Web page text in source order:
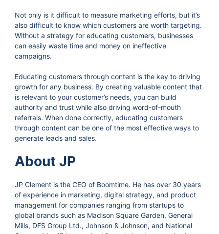
Not only is it difficult to measure marketing efforts, but it’s
also difficult to know which customers are worth targeting.
Without a strategy for educating customers, businesses
can easily waste time and money on ineffective
campaigns.
Educating customers through content is the key to driving
growth for any business. By creating valuable content that
is relevant to your customer’s needs, you can build
authority and trust while also driving word-of-mouth
referrals. When done correctly, educating customers
through content can be one of the most effective ways to
generate leads and sales.
About JP
JP Clement is the CEO of Boomtime. He has over 30 years
of experience in marketing, digital strategy, and product
management for companies ranging from startups to
global brands such as Madison Square Garden, General
Mills, DFS Group Ltd., Johnson & Johnson, and National